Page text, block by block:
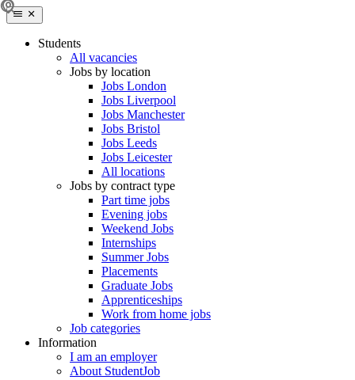
Students
All vacancies
Jobs by location
Jobs London
Jobs Liverpool
Jobs Manchester
Jobs Bristol
Jobs Leeds
Jobs Leicester
All locations
Jobs by contract type
Part time jobs
Evening jobs
Weekend Jobs
Internships
Summer Jobs
Placements
Graduate Jobs
Apprenticeships
Work from home jobs
Job categories
Information
I am an employer
About StudentJob